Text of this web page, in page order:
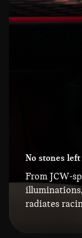
No stones
From JCW-
radiates